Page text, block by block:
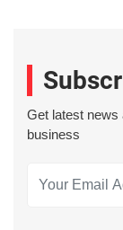
Get latest news
business